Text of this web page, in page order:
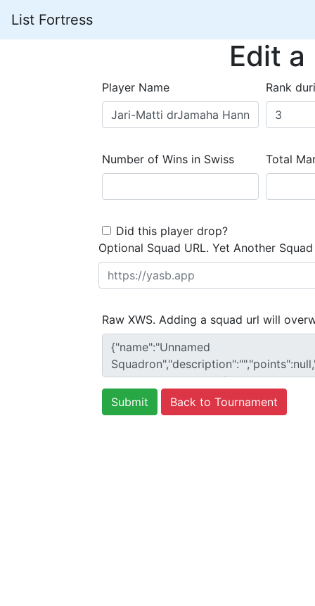
List Fortress
Edit
Player Name Rank
Number of Wins in Swiss Total
Did this player drop?
Optional Squad URL. Yet Another
Raw XWS. Adding a squad url will
Back to Tournament